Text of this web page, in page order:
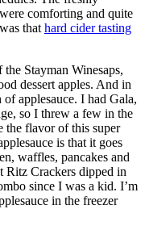
comforting and quite
that hard cider tasting
Stayman Winesaps,
dessert apples. And in
applesauce. I had Gala,
so I threw a few in the
the flavor of this super
is that it goes
waffles, pancakes and
Ritz Crackers dipped in
since I was a kid. I’m
in the freezer